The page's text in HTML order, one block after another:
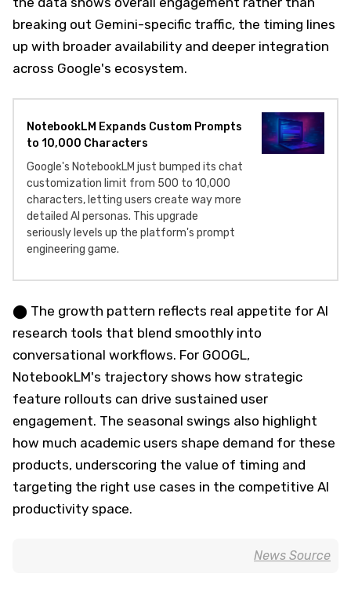
breaking out Gemini-specific traffic, the timing lines
up with broader availability and deeper integration
across Google's ecosystem.
NotebookLM Expands Custom Prompts
to 10,000 Characters
Google's NotebookLM just bumped its chat
customization limit from 500 to 10,000
characters, letting users create way more
detailed AI personas. This upgrade
seriously levels up the platform's prompt
engineering game.
⬤ The growth pattern reflects real appetite for AI
research tools that blend smoothly into
conversational workflows. For GOOGL,
NotebookLM's trajectory shows how strategic
feature rollouts can drive sustained user
engagement. The seasonal swings also highlight
how much academic users shape demand for these
products, underscoring the value of timing and
targeting the right use cases in the competitive AI
productivity space.
News Source